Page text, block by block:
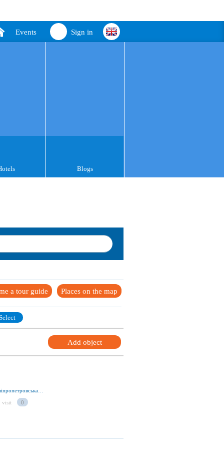
Sign in
Events
Blogs
Places on the map
a tour guide
Add object
visit 0